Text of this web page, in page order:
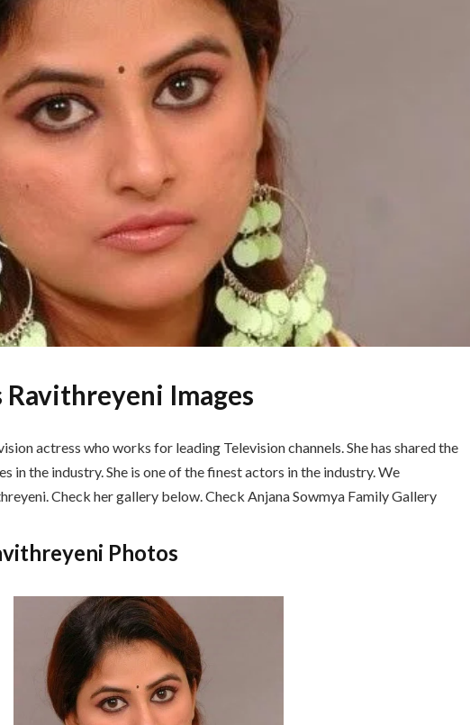
Ravithreyeni Images
actress who works for leading Television channels. She has shared the
in the industry. She is one of the finest actors in the industry. We
Check her gallery below. Check Anjana Sowmya Family Gallery
Photos